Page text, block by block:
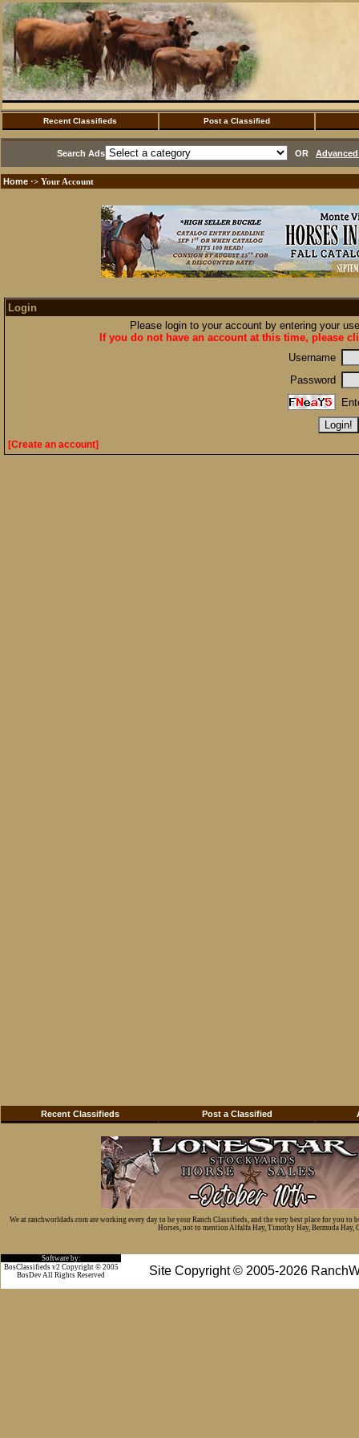
Recent Classifieds Post a Classified
Search Ads OR
Home ·> Your Account
Login
Please login to your account by entering your
If you do not have an account at this time, please
Username
Password
[Create an account]
Recent Classifieds Post a Classified
We at ranchworldads.com are working every day to be your Ranch Classifieds, and the very best place for you
Horses, not to mention Alfalfa Hay, Timothy Hay, Bermuda Hay,
Software by:
Site Copyright © 2005-2026
BosClassifieds v2 Copyright © 2005
BosDev All Rights Reserved